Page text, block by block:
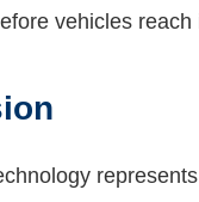
vehicles reach